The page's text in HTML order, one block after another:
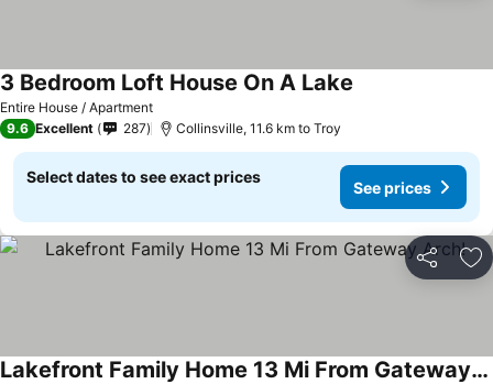
Entire House / Apartment
3 Bedroom Loft House On A Lake
9.6 Excellent 287 Collinsville, 11.6 km to Troy
Select dates to see exact prices
See prices
Share
Lakefront Family Home 13 Mi From Gateway Arch!